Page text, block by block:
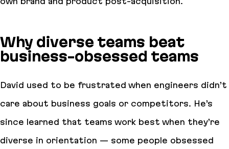
Why diverse teams beat
business-obsessed teams
David used to be frustrated when engineers didn’t
care about business goals or competitors. He’s
since learned that teams work best when they’re
diverse in orientation — some people obsessed